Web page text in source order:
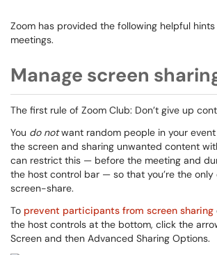
Zoom has provided the following helpful
meetings.
Manage screen
The first rule of Zoom Club: Don’t give up
You do notwant random people in your
the screen and sharing unwanted content
can restrict this — before the meeting and
the host control bar — so that you’re the only
screen-share.
To prevent participants from screen sharing
the host controls at the bottom, click the
Screen and then Advanced Sharing Options.